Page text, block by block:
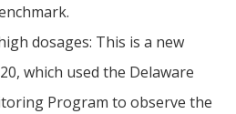
dosages: This is a new
which used the Delaware
Program to observe the